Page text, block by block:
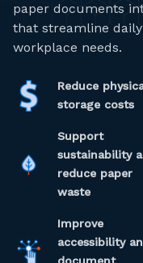
paper documents
that streamline
workplace needs.
Reduce
storage costs
Support
sustainability
reduce paper
waste
Improve
accessibility